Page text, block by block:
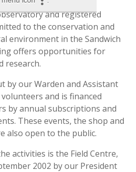
and registered
to the conservation and
environment in the Sandwich
offers opportunities for
research.
by our Warden and Assistant
and is financed
by annual subscriptions and
These events, the shop and
also open to the public.
activities is the Field Centre,
2002 by our President